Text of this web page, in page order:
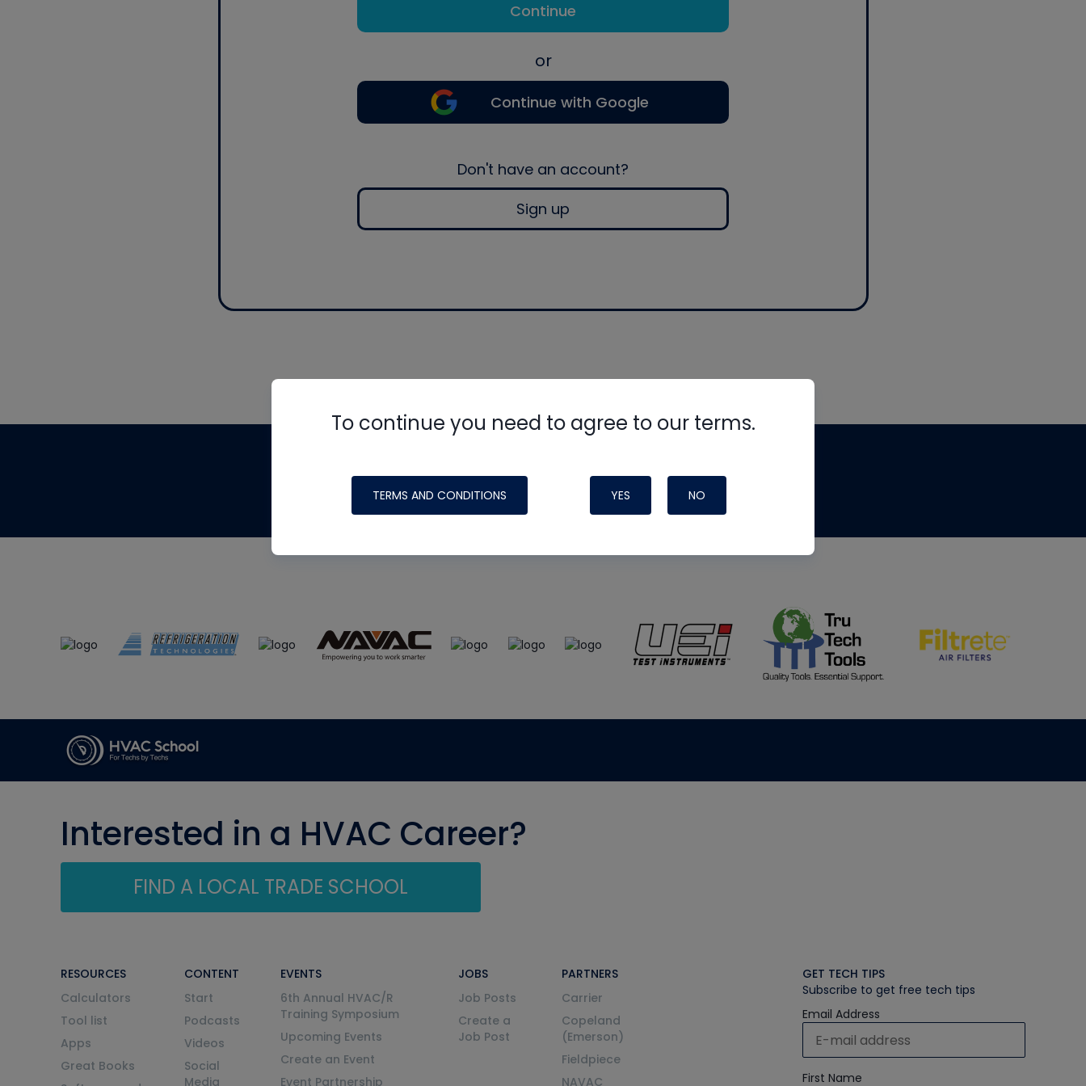
Continue
or
Continue with Google
Don't have an account?
Sign up
To continue you need to agree to our terms.
TERMS AND CONDITIONS YES NO
made possible by generous support from
Interested in a HVAC Career?
FIND A LOCAL TRADE SCHOOL
RESOURCES
Calculators
Tool list
Apps
Great Books
CONTENT
Start
Podcasts
Videos
Social
Media
EVENTS
6th Annual HVAC/R
Training Symposium
Upcoming Events
Create an Event
Event Partnership
JOBS
Job Posts
Create a
Job Post
PARTNERS
Carrier
Copeland
(Emerson)
Fieldpiece
NAVAC
GET TECH TIPS
Subscribe to get free tech tips
Email Address
First Name